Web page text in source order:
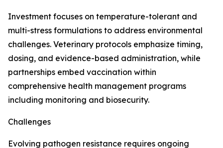
Investment focuses on temperature-tolerant and
multi-stress formulations to address environmental
challenges. Veterinary protocols emphasize timing,
dosing, and evidence-based administration, while
partnerships embed vaccination within
comprehensive health management programs
including monitoring and biosecurity.
Challenges
Evolving pathogen resistance requires ongoing